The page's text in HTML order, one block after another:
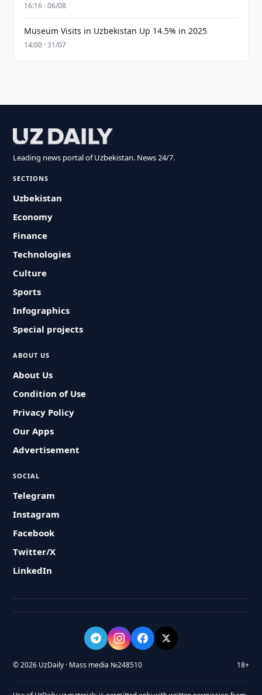
16:16 · 06/08
Museum Visits in Uzbekistan Up 14.5% in 2025
14:00 · 31/07
Leading news portal of Uzbekistan. News 24/7.
SECTIONS
Uzbekistan
Economy
Finance
Technologies
Culture
Sports
Infographics
Special projects
ABOUT US
About Us
Condition of Use
Privacy Policy
Our Apps
Advertisement
SOCIAL
Telegram
Instagram
Facebook
Twitter/X
LinkedIn
© 2026 UzDaily · Mass media №248510 18+